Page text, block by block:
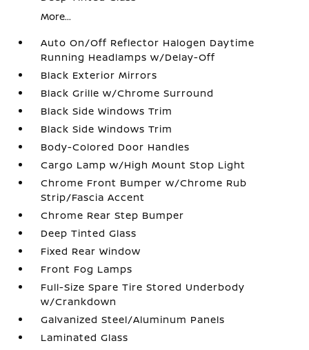
More...
Auto On/Off Reflector Halogen Daytime
Running Headlamps w/Delay-Off
Black Exterior Mirrors
Black Grille w/Chrome Surround
Black Side Windows Trim
Black Side Windows Trim
Body-Colored Door Handles
Cargo Lamp w/High Mount Stop Light
Chrome Front Bumper w/Chrome Rub
Strip/Fascia Accent
Chrome Rear Step Bumper
Deep Tinted Glass
Fixed Rear Window
Front Fog Lamps
Full-Size Spare Tire Stored Underbody
w/Crankdown
Galvanized Steel/Aluminum Panels
Laminated Glass